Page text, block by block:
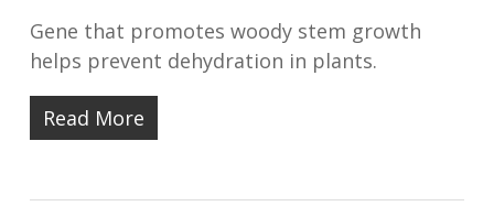
Gene that promotes woody stem growth
helps prevent dehydration in plants.
Read More